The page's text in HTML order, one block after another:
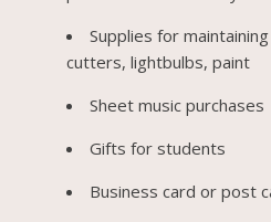
Supplies for
cutters, lightbulbs, paint
Sheet music purchases
Gifts for students
Business card or post